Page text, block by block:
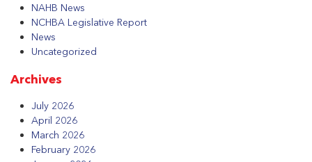
NAHB News
NCHBA Legislative Report
News
Uncategorized
Archives
July 2026
April 2026
March 2026
February 2026